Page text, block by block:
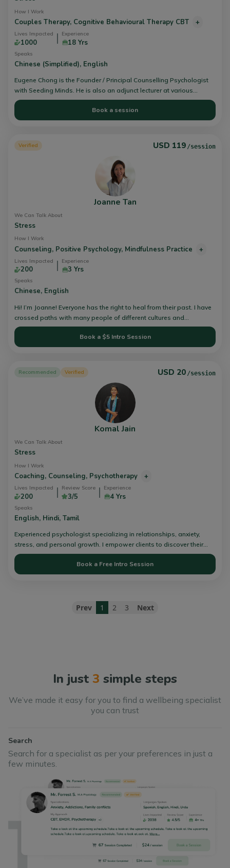
How I Work
Couples Therapy, Cognitive Behavioural Therapy CBT +
Lives Impacted
1000
Experience
18 Yrs
Speaks
Chinese (Simplified), English
Eugene Chong is the Founder / Principal Counselling Psychologist
with Seeding Minds. He is also an adjunct lecturer at various
schools that offer approved psychology and counselling training
programs, from Diploma to Masters Levels. Eugene focused in
mental health conditions (Depression & anxiety), trauma and
Book a session
Verified USD 119 /session
Joanne Tan
We Can Talk About
Stress
How I Work
Counseling, Positive Psychology, Mindfulness Practice +
Lives Impacted
200
Experience
3 Yrs
Speaks
Chinese, English
Hi! I’m Joanne! Everyone has the right to heal from their past. I have
crossed paths with many people of different cultures and
background. The challenges and struggles that I witnessed, got me
thinking how I can help others. I will assist you in your therapy
journey through different integrative counselling techniques to
have to journey through life alone, let me take this journey with you.
Book a $5 Intro Session
Recommended Verified USD 20 /session
Komal Jain
We Can Talk About
Stress
How I Work
Coaching, Counseling, Psychotherapy +
Lives Impacted
200
Review Score
3/5
Experience
4 Yrs
Speaks
English, Hindi, Tamil
Experienced psychologist specializing in relationships, anxiety,
stress, and personal growth. I empower clients to discover their
own path and find solutions through inner work and healing in a
safe, non-judgmental space. Book your session today!
Book a Free Intro Session
Prev 1 2 3 Next
In just 3 simple steps
We’ve made it easy for you to find a wellbeing specialist
you can trust
Search
Search for a specialist as per your preferences in just a
few minutes.